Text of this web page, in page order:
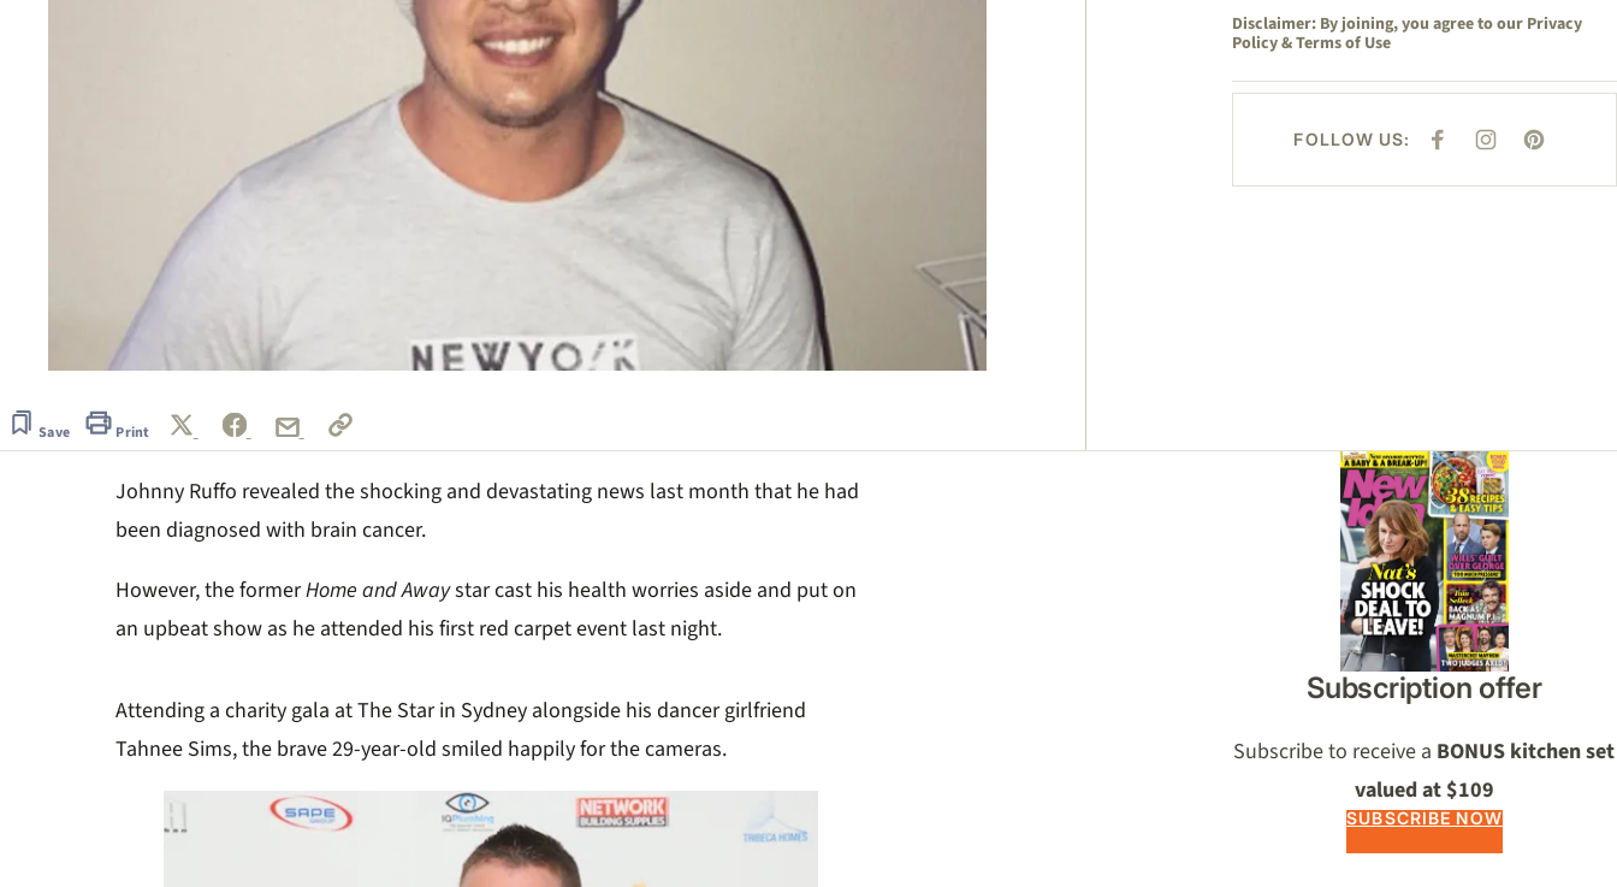
Save Print
Disclaimer: By joining, you agree to our Privacy
Policy&Terms of Use
FOLLOW US:
F
E
I
T
P
T
Johnny Ruffo revealed the shocking and devastating news last month that he had
been diagnosed with brain cancer.
However, the formerHome and Awaystar cast his health worries aside and put on
an upbeat show as he attended his first red carpet event last night.
Attending a charity gala at The Star in Sydney alongside his dancer girlfriend
Tahnee Sims, the brave 29-year-old smiled happily for the cameras.
Asides
Subscription offer
Subscribe to receive a BONUS kitchen set
valued at $109
SUBSCRIBE NOW